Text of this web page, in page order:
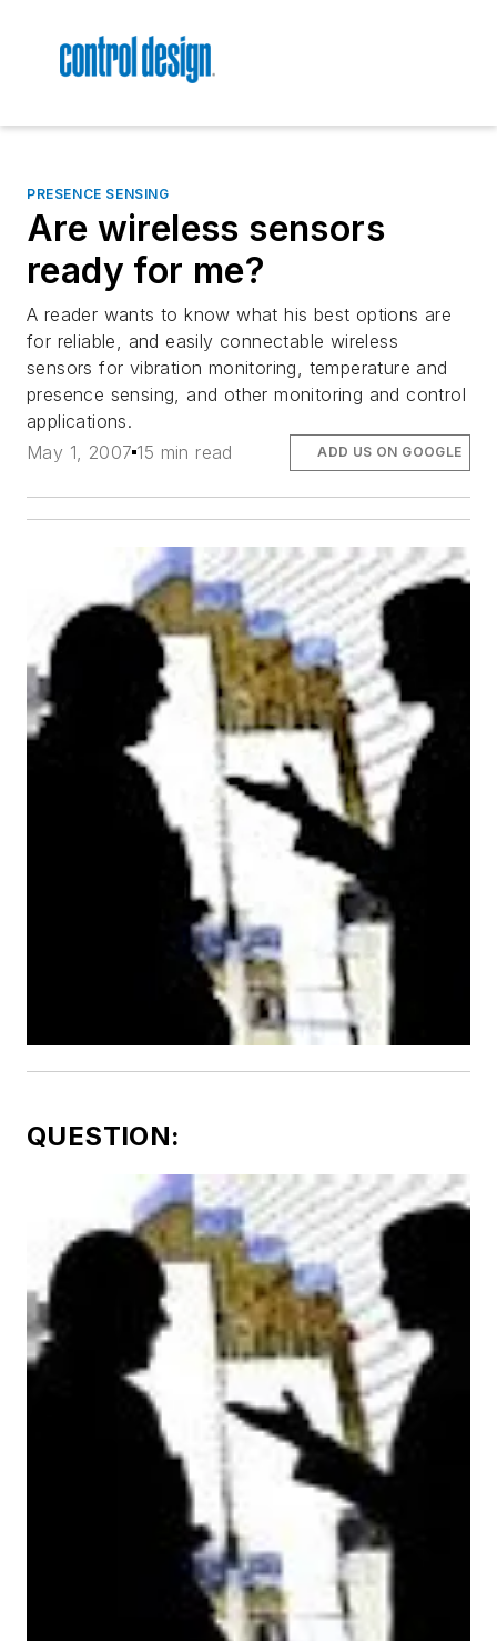
PRESENCE SENSING
Are wireless sensors
ready for me?
A reader wants to know what his best options are
for reliable, and easily connectable wireless
sensors for vibration monitoring, temperature and
presence sensing, and other monitoring and control
applications.
May 1, 2007 15 min read ADD US ON GOOGLE
QUESTION: